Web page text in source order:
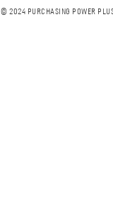
© 2024 PURCHASING POWER